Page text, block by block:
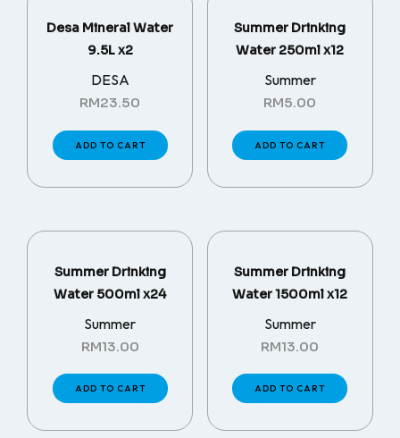
Desa Mineral Water
9.5L x2
DESA
RM23.50
ADD TO CART
Summer Drinking
Water 250ml x12
Summer
RM5.00
ADD TO CART
Summer Drinking
Water 500ml x24
Summer
RM13.00
ADD TO CART
Summer Drinking
Water 1500ml x12
Summer
RM13.00
ADD TO CART